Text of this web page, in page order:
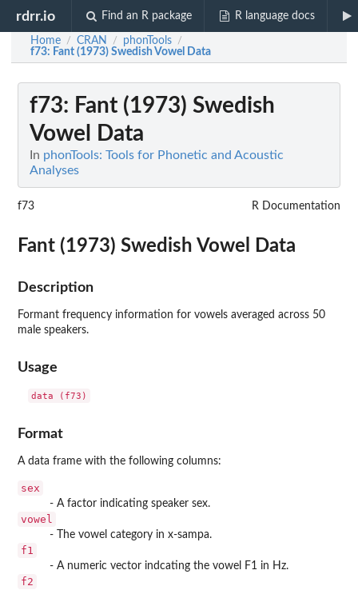
rdrr.io Find an R package R language docs
Home / CRAN / phonTools /
f73: Fant (1973) Swedish Vowel Data
f73: Fant (1973) Swedish
Vowel Data
In phonTools: Tools for Phonetic and Acoustic
Analyses
f73 R Documentation
Fant (1973) Swedish Vowel Data
Description
Formant frequency information for vowels averaged across 50
male speakers.
Usage
data (f73)
Format
A data frame with the following columns:
sex
- A factor indicating speaker sex.
vowel
- The vowel category in x-sampa.
f1
- A numeric vector indcating the vowel F1 in Hz.
f2